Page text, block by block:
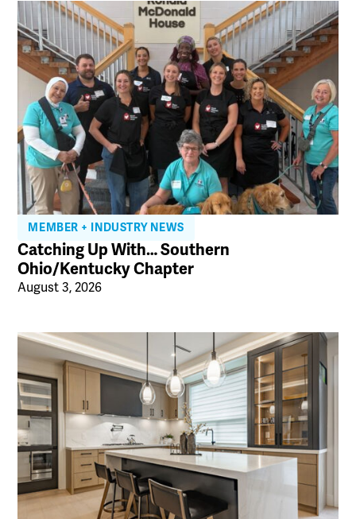
MEMBER + INDUSTRY NEWS
Catching Up With… Southern
Ohio/Kentucky Chapter
August 3, 2026